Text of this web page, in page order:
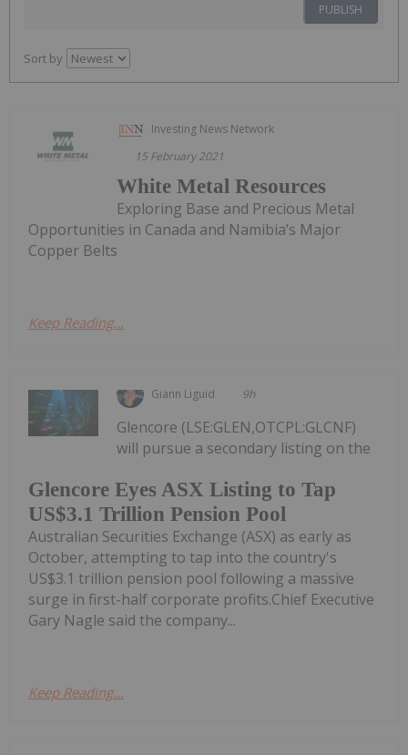
PUBLISH
Sort by
Investing News Network
15 February 2021
White Metal Resources
Exploring Base and Precious Metal
Opportunities in Canada and Namibia’s Major
Copper Belts
Keep Reading...
Giann Liguid 9h
Glencore Eyes ASX Listing to Tap
US$3.1 Trillion Pension Pool
Glencore (LSE:GLEN,OTCPL:GLCNF)
will pursue a secondary listing on the
Australian Securities Exchange (ASX) as early as
October, attempting to tap into the country's
US$3.1 trillion pension pool following a massive
surge in first-half corporate profits.Chief Executive
Gary Nagle said the company...
Keep Reading...